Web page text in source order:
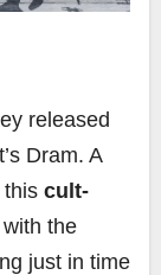
released
Dram. A
this cult-
with the
just in time